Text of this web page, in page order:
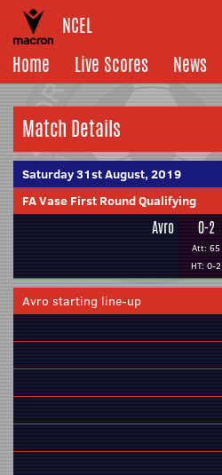
NCEL
Home
Live Scores News
Match Details
Saturday 31st August, 2019
FA Vase First Round Qualifying
Avro 0-2
Att: 65
HT: 0-2
Avro starting line-up